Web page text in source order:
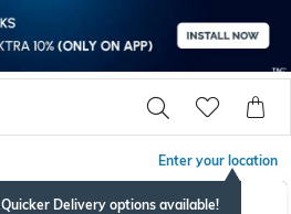
Enter your location
Quicker Delivery options available!